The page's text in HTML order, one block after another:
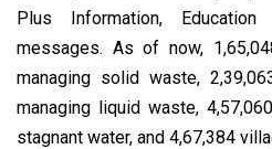
Plus Information, Education
messages. As of now,
managing solid waste,
managing liquid waste,
stagnant water, and 4,67,384